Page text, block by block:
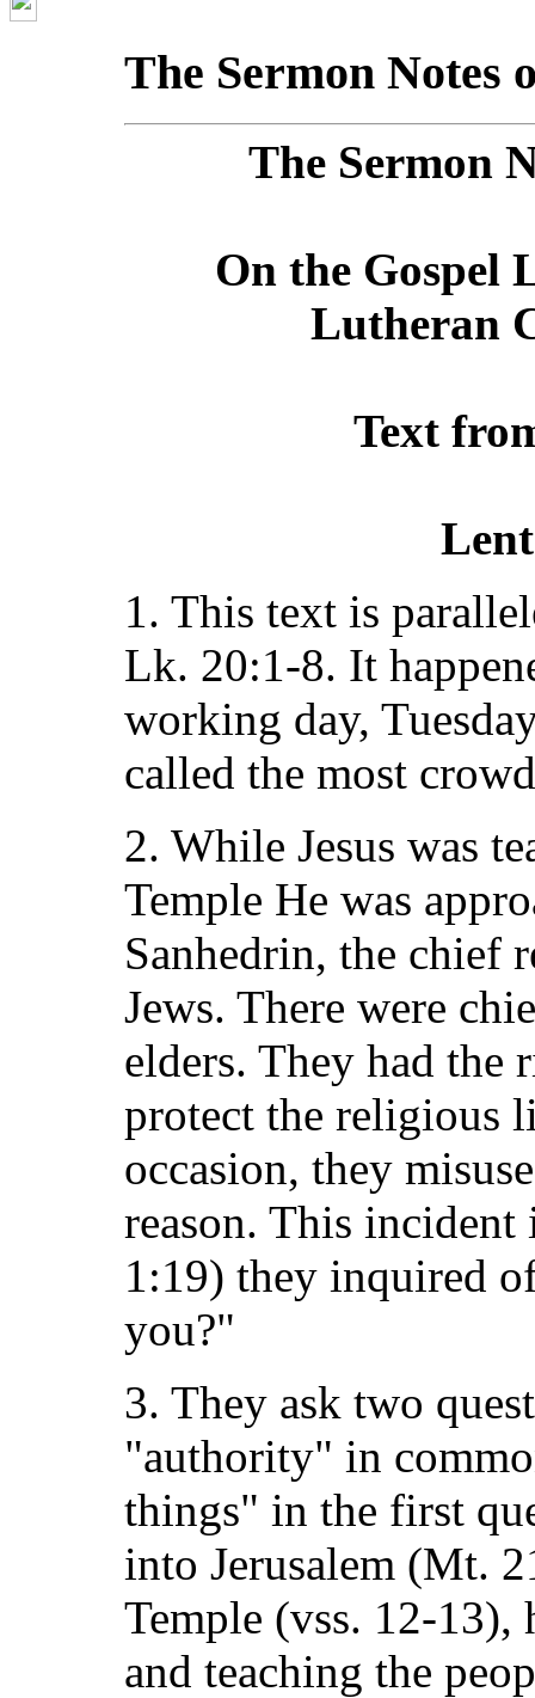
The Sermon Notes
The Sermon
On the Gospel
Lutheran
Text
1. This text is
Lk. 20:1-8. It
working day,
called the most
2. While Jesus was
Temple He was
Sanhedrin, the chief
Jews. There were
elders. They had
protect the religious
occasion, they
reason. This
1:19) they inquired
you?"
3. They ask two
"authority" in
things" in the first
into Jerusalem (Mt.
Temple (vss. 12-13),
and teaching the